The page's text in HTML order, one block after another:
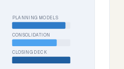
PLANNING MODELS
CONSOLIDATION
CLOSING DECK